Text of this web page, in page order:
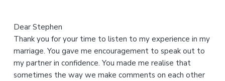
Dear Stephen
Thank you for your time to listen to my experience in my
marriage. You gave me encouragement to speak out to
my partner in confidence. You made me realise that
sometimes the way we make comments on each other